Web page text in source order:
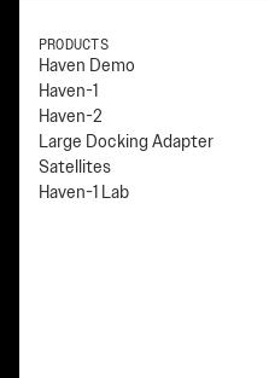
PRODUCTS
Haven Demo
Haven-1
Haven-2
Large Docking Adapter
Satellites
Haven-1 Lab